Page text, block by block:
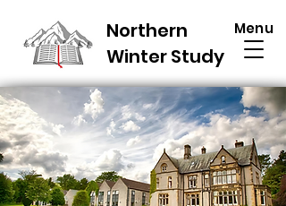
Northern
Winter Study
Menu